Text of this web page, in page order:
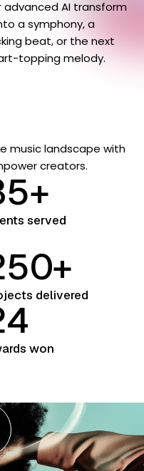
advanced AI transform
a symphony, a
beat, or the next
topping melody.
music landscape with
creators.
5+
served
50+
delivered
4
won